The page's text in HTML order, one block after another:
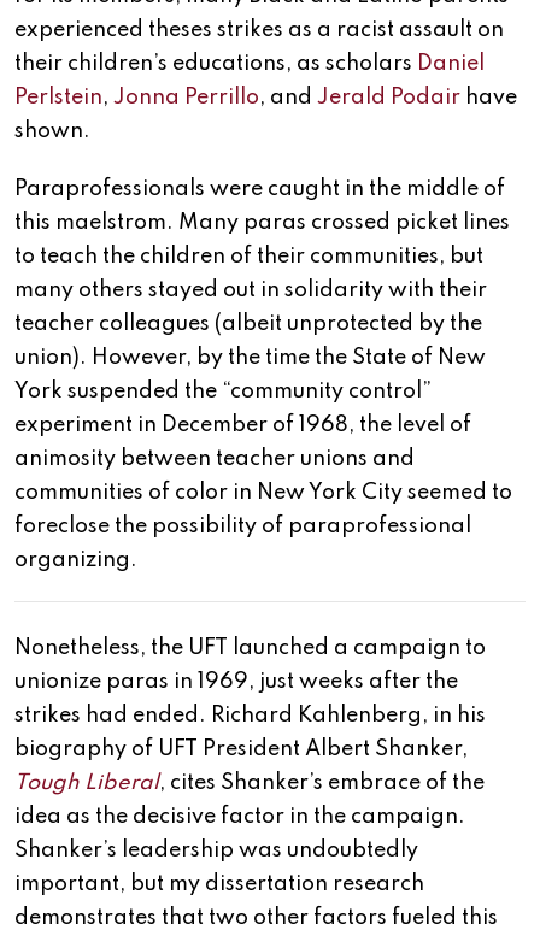
experienced theses strikes as a racist assault on
their children’s educations, as scholars Daniel
Perlstein, Jonna Perrillo, and Jerald Podair have
shown.
Paraprofessionals were caught in the middle of
this maelstrom. Many paras crossed picket lines
to teach the children of their communities, but
many others stayed out in solidarity with their
teacher colleagues (albeit unprotected by the
union). However, by the time the State of New
York suspended the “community control”
experiment in December of 1968, the level of
animosity between teacher unions and
communities of color in New York City seemed to
foreclose the possibility of paraprofessional
organizing.
Nonetheless, the UFT launched a campaign to
unionize paras in 1969, just weeks after the
strikes had ended. Richard Kahlenberg, in his
biography of UFT President Albert Shanker,
Tough Liberal, cites Shanker’s embrace of the
idea as the decisive factor in the campaign.
Shanker’s leadership was undoubtedly
important, but my dissertation research
demonstrates that two other factors fueled this